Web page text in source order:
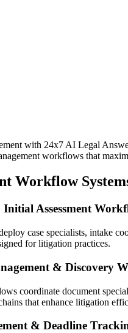
with 24x7 AI Legal
workflows that
Workflow
Assessment
case specialists, intake
for litigation practices.
& Discovery
coordinate document
that enhance litigation
& Deadline